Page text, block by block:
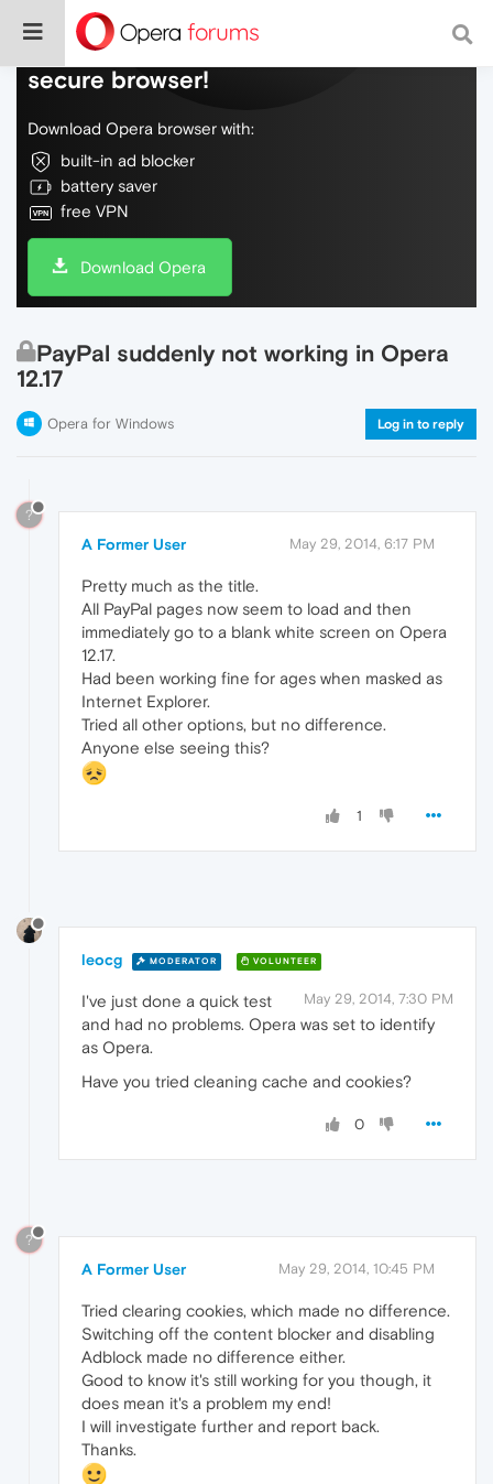
Do more on the web, with a fast and
secure browser!
Download Opera browser with:
built-in ad blocker
battery saver
free VPN
Download Opera
PayPal suddenly not working in Opera
12.17
Opera for Windows Log in to reply
?
A Former User May 29, 2014, 6:17 PM
Pretty much as the title.
All PayPal pages now seem to load and then
immediately go to a blank white screen on Opera
12.17.
Had been working fine for ages when masked as
Internet Explorer.
Tried all other options, but no difference.
Anyone else seeing this?
1
leocg MODERATOR VOLUNTEER
May 29, 2014, 7:30 PM
I've just done a quick test
and had no problems. Opera was set to identify
as Opera.
Have you tried cleaning cache and cookies?
0
?
A Former User May 29, 2014, 10:45 PM
Tried clearing cookies, which made no difference.
Switching off the content blocker and disabling
Adblock made no difference either.
Good to know it's still working for you though, it
does mean it's a problem my end!
I will investigate further and report back.
Thanks.